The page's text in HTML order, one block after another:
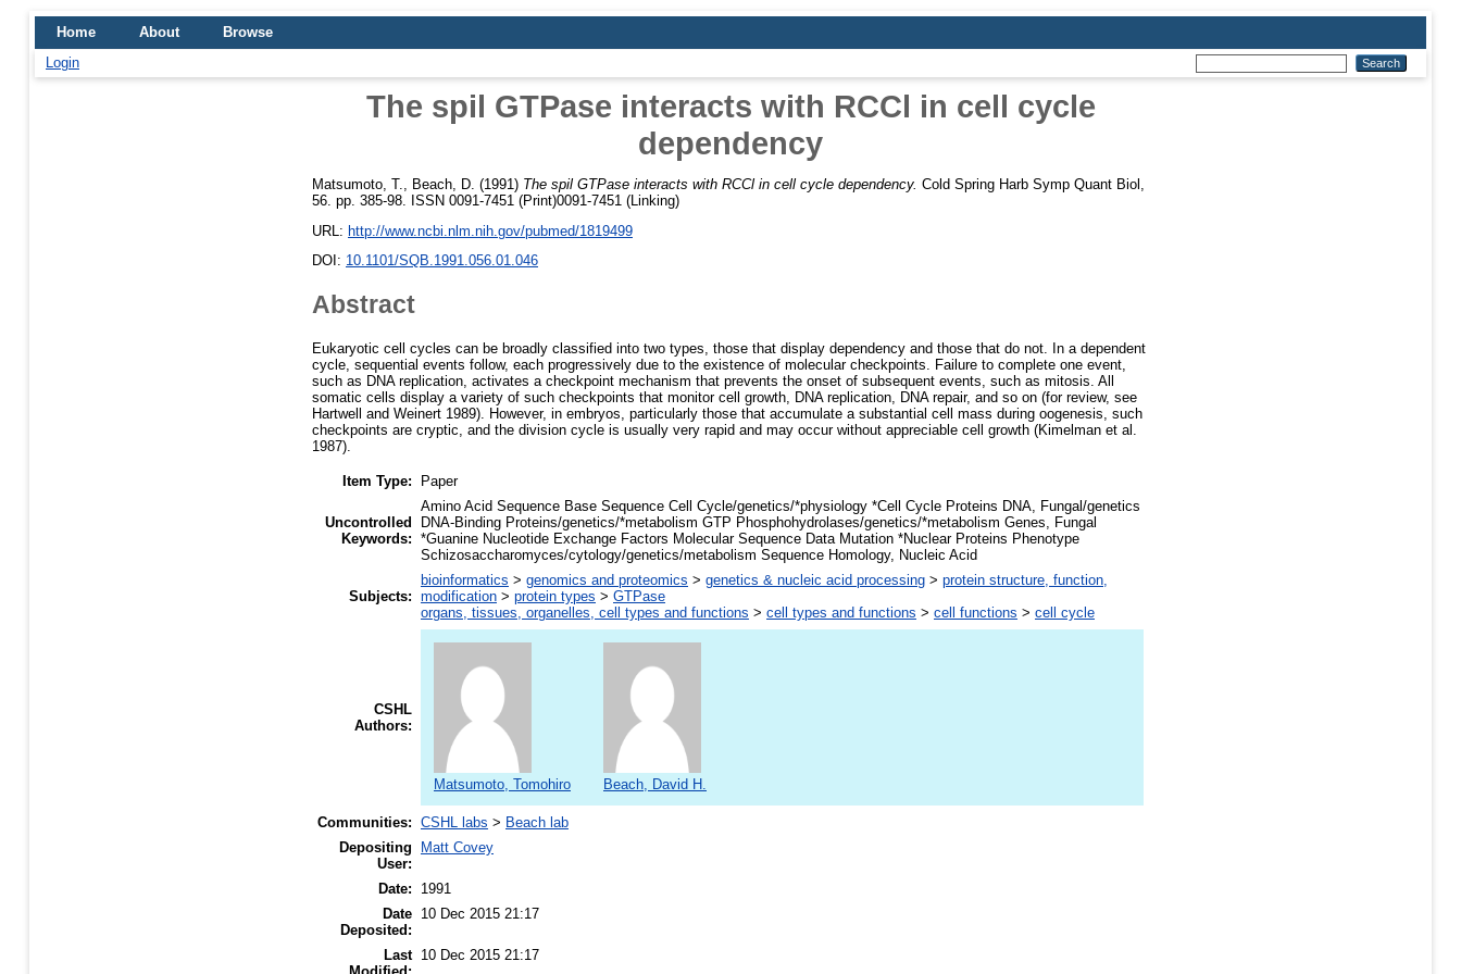
Home About
Browse
Login
The spil GTPase interacts with RCCl in cell cycle
dependency
Matsumoto, T. Beach, D. (1991) The spil GTPase interacts with RCCl in cell cycle dependency. Cold Spring Harb Symp Quant Biol,
56. pp. 385-98. ISSN 0091-7451 (Print)0091-7451 (Linking)
URL: http://www.ncbi.nlm.nih.gov/pubmed/1819499
DOI: 10.1101/SQB.1991.056.01.046
Abstract
Eukaryotic cell cycles can be broadly classified into two types, those that display dependency and those that do not. In a dependent
cycle, sequential events follow, each progressively due to the existence of molecular checkpoints. Failure to complete one event,
such as DNA replication, activates a checkpoint mechanism that prevents the onset of subsequent events, such as mitosis. All
somatic cells display a variety of such checkpoints that monitor cell growth, DNA replication, DNA repair, and so on (for review, see
Hartwell and Weinert 1989). However, in embryos, particularly those that accumulate a substantial cell mass during oogenesis, such
checkpoints are cryptic, and the division cycle is usually very rapid and may occur without appreciable cell growth (Kimelman et al.
1987).
Item Type: Paper
Uncontrolled
Keywords:
Amino Acid Sequence Base Sequence Cell Cycle/genetics/*physiology *Cell Cycle Proteins DNA, Fungal/genetics
DNA-Binding Proteins/genetics/*metabolism GTP Phosphohydrolases/genetics/*metabolism Genes, Fungal
*Guanine Nucleotide Exchange Factors Molecular Sequence Data Mutation *Nuclear Proteins Phenotype
Schizosaccharomyces/cytology/genetics/metabolism Sequence Homology, Nucleic Acid
Subjects:
bioinformatics > genomics and proteomics > genetics & nucleic acid processing > protein structure, function,
modification > protein types > GTPase
organs, tissues, organelles, cell types and functions > cell types and functions > cell functions > cell cycle
CSHL
Authors:
Matsumoto, Tomohiro Beach, David H.
Communities: CSHL labs > Beach lab
Depositing
User:
Matt Covey
Date:
1991
Date
Deposited:
10 Dec 2015 21:17
Last 10 Dec 2015 21:17